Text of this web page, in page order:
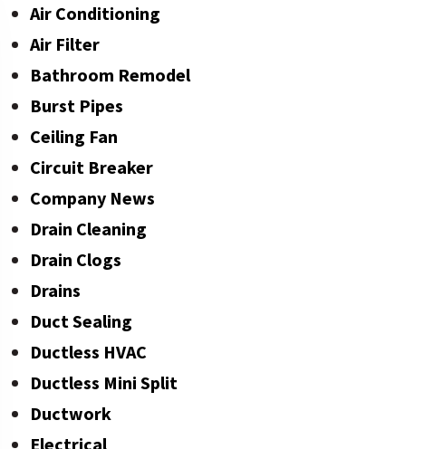
Air Conditioning
Air Filter
Bathroom Remodel
Burst Pipes
Ceiling Fan
Circuit Breaker
Company News
Drain Cleaning
Drain Clogs
Drains
Duct Sealing
Ductless HVAC
Ductless Mini Split
Ductwork
Electrical